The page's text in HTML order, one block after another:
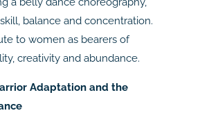
balance and concentration.
to women as bearers of
creativity and abundance.
Adaptation and the